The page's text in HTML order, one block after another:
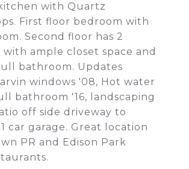
with Quartz
First floor bedroom with
Second floor has 2
with ample closet space and
bathroom. Updates
windows '08, Hot water
bathroom '16, landscaping
off side driveway to
car garage. Great location
PR and Edison Park